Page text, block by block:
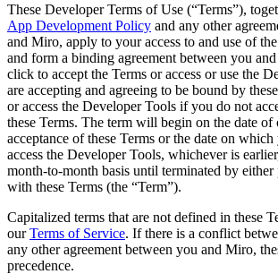
Sistema operacional de
Transformação com IA
Transformação dos modos
Experiência digital do
Design de experiência do
Transformação de nuvem e
Recursos
Aprendizagem
Histórias de clientes
Academy
Webinars
Aprendizagem na Reforge
Central de ajuda
Eventos
Comunidade
These Developer Terms of Use (“Terms”),
App Development Policy and any other
and Miro, apply to your access to and use of
and form a binding agreement between you
click to accept the Terms or access or use the
are accepting and agreeing to be bound by
or access the Developer Tools if you do not
these Terms. The term will begin on the date
acceptance of these Terms or the date on
access the Developer Tools, whichever is
month-to-month basis until terminated by either
with these Terms (the “Term”).
Capitalized terms that are not defined in these
ourTerms of Service. If there is a conflict
any other agreement between you and Miro,
precedence.